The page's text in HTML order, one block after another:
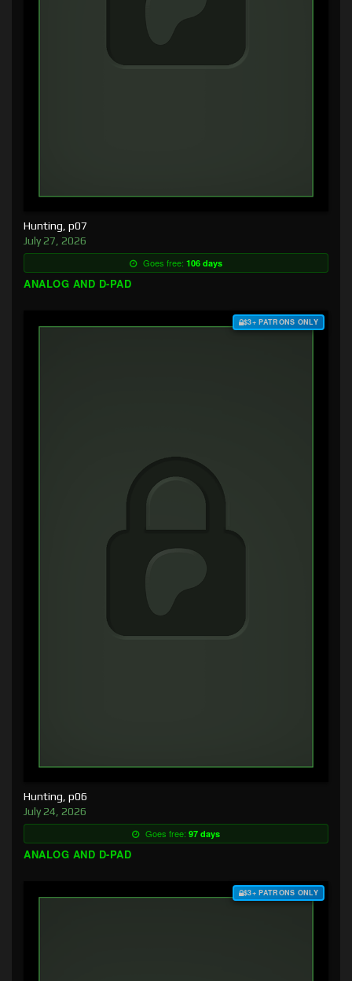
Hunting, p07
July 27, 2026
Goes free: 106 days
ANALOG AND D-PAD
$3+ PATRONS ONLY
Hunting, p06
July 24, 2026
Goes free: 97 days
ANALOG AND D-PAD
$3+ PATRONS ONLY